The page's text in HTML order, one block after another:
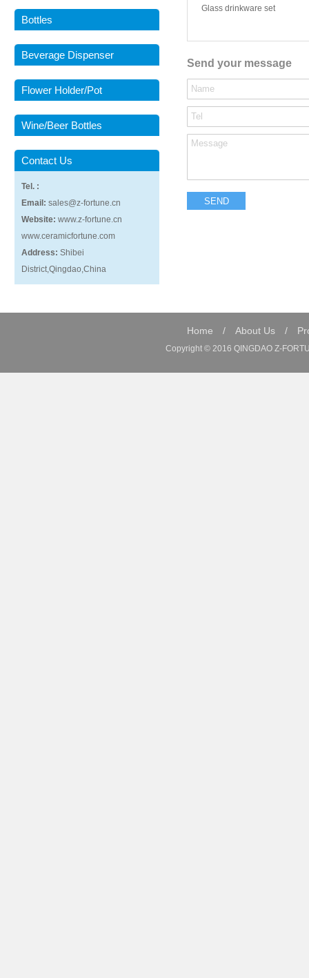
Bottles
Beverage Dispenser
Flower Holder/Pot
Wine/Beer Bottles
Contact Us
Tel. :
Email: sales@z-fortune.cn
Website: www.z-fortune.cn
www.ceramicfortune.com
Address: Shibei
District,Qingdao,China
Glass drinkware set
Send your message
Home / About Us /
Copyright © 2016 QINGDAO Z-